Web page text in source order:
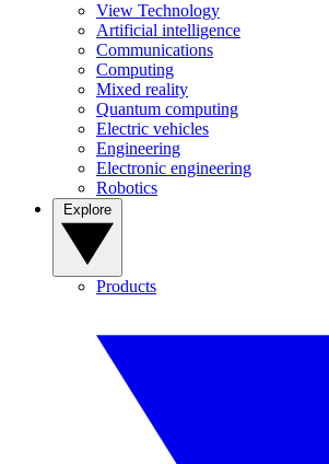
View Technology
Artificial intelligence
Communications
Computing
Mixed reality
Quantum computing
Electric vehicles
Engineering
Electronic engineering
Robotics
Products